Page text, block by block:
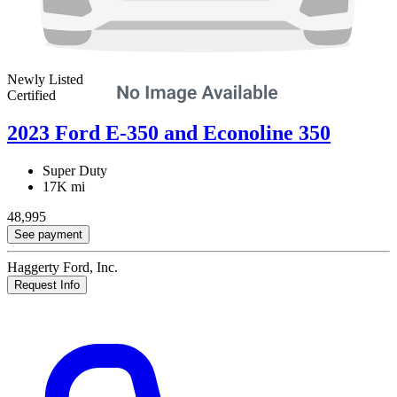
Newly Listed
Certified
2023 Ford E-350 and Econoline 350
Super Duty
17K mi
48,995
See payment
Haggerty Ford, Inc.
Request Info